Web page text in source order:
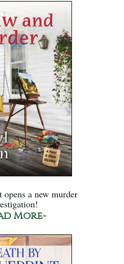
a new murder
More-